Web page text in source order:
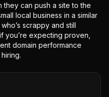
they can push a site to the
local business in a similar
scrappy and still
you’re expecting proven,
domain performance